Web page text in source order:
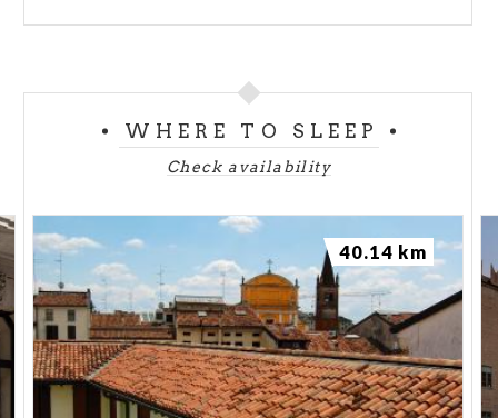
WHERE TO SLEEP
Check availability
40.14 km